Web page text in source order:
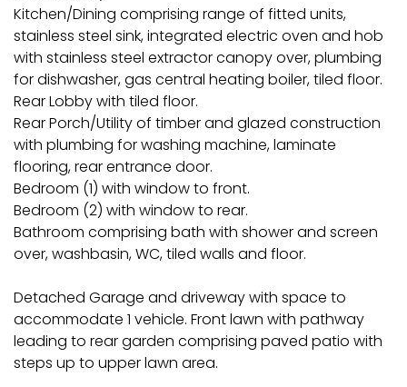
Kitchen/Dining comprising range of fitted units,
stainless steel sink, integrated electric oven and hob
with stainless steel extractor canopy over, plumbing
for dishwasher, gas central heating boiler, tiled floor.
Rear Lobby with tiled floor.
Rear Porch/Utility of timber and glazed construction
with plumbing for washing machine, laminate
flooring, rear entrance door.
Bedroom (1) with window to front.
Bedroom (2) with window to rear.
Bathroom comprising bath with shower and screen
over, washbasin, WC, tiled walls and floor.
Detached Garage and driveway with space to
accommodate 1 vehicle. Front lawn with pathway
leading to rear garden comprising paved patio with
steps up to upper lawn area.